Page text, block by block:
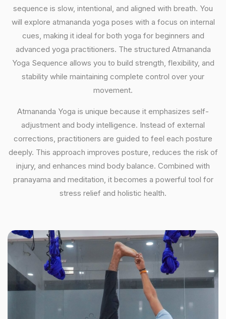
sequence is slow, intentional, and aligned with breath. You
will explore atmananda yoga poses with a focus on internal
cues, making it ideal for both yoga for beginners and
advanced yoga practitioners. The structured Atmananda
Yoga Sequence allows you to build strength, flexibility, and
stability while maintaining complete control over your
movement.
Atmananda Yoga is unique because it emphasizes self-
adjustment and body intelligence. Instead of external
corrections, practitioners are guided to feel each posture
deeply. This approach improves posture, reduces the risk of
injury, and enhances mind body balance. Combined with
pranayama and meditation, it becomes a powerful tool for
stress relief and holistic health.